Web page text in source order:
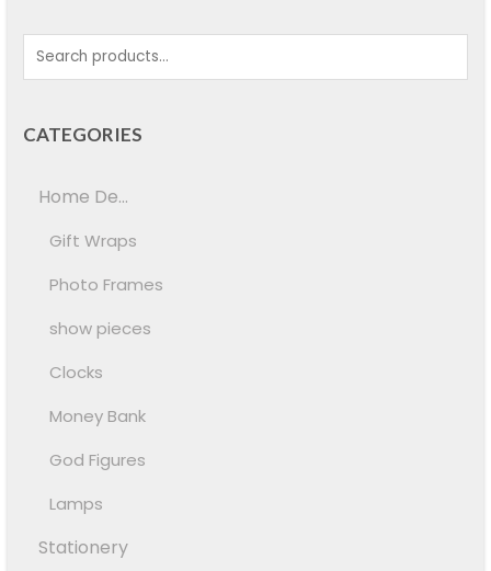
CATEGORIES
Home De...
Gift Wraps
Photo Frames
show pieces
Clocks
Money Bank
God Figures
Lamps
Stationery